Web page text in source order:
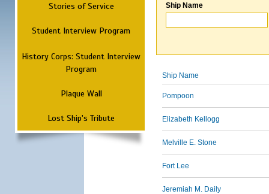
Stories of Service
Student Interview Program
History Corps: Student Interview
Program
Plaque Wall
Lost Ship's Tribute
Ship Name
Ship Name
Pompoon
Elizabeth Kellogg
Melville E. Stone
Fort Lee
Jeremiah M. Daily